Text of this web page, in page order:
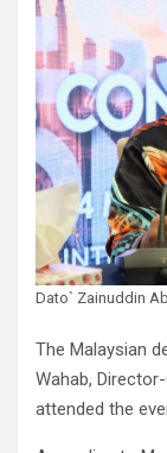
Dato` Zainuddin
The Malaysian
Wahab,
attended the